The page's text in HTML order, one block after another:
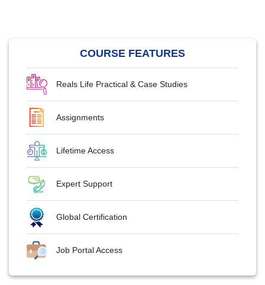
COURSE FEATURES
Reals Life Practical & Case Studies
Assignments
Lifetime Access
Expert Support
Global Certification
Job Portal Access